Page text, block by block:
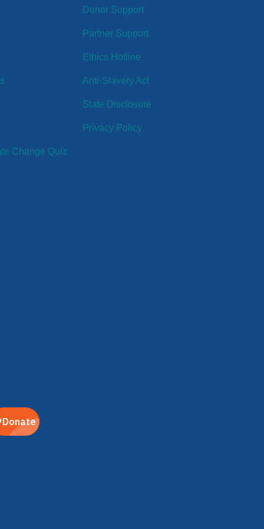
Change Quiz
Donor Support
Partner Support
Ethics Hotline
Anti-Slavery Act
State Disclosure
Privacy Policy